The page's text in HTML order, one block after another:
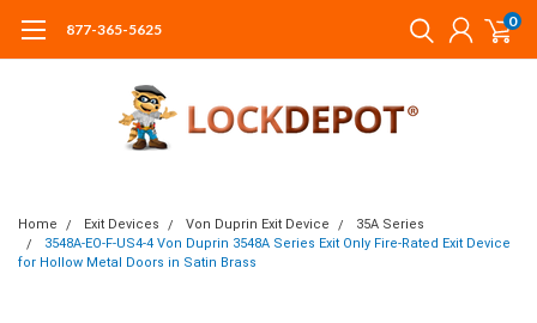
877-365-5625 0
Home Exit Devices Von Duprin Exit Device
35A Series
3548A-EO-F-US4-4 Von Duprin 3548A Series Exit Only Fire-Rated Exit Device
for Hollow Metal Doors in Satin Brass